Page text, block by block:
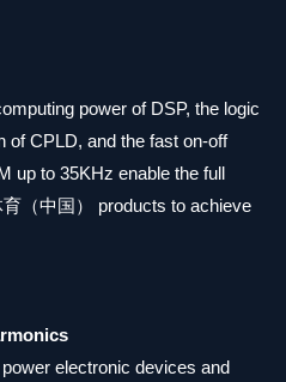
power of DSP, the logic
of CPLD, and the fast on-off
up to 35KHz enable the full
（中国） products to achieve
electronic devices and